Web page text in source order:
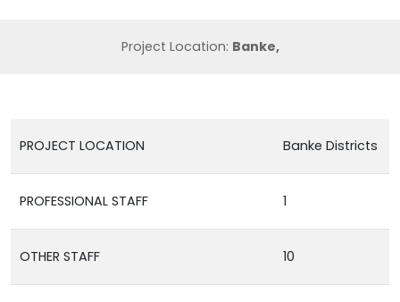
Project Location: Banke,
PROJECT LOCATION Banke Districts
PROFESSIONAL STAFF 1
OTHER STAFF 10